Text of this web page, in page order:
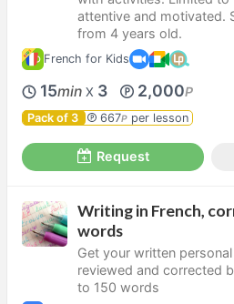
attentive and motivated.
from 4 years old.
French for Kids
15min X 3 2,000P
Pack of 3 667P per lesson
Request
Writing in French,
words
Get your written
reviewed and corrected
to 150 words